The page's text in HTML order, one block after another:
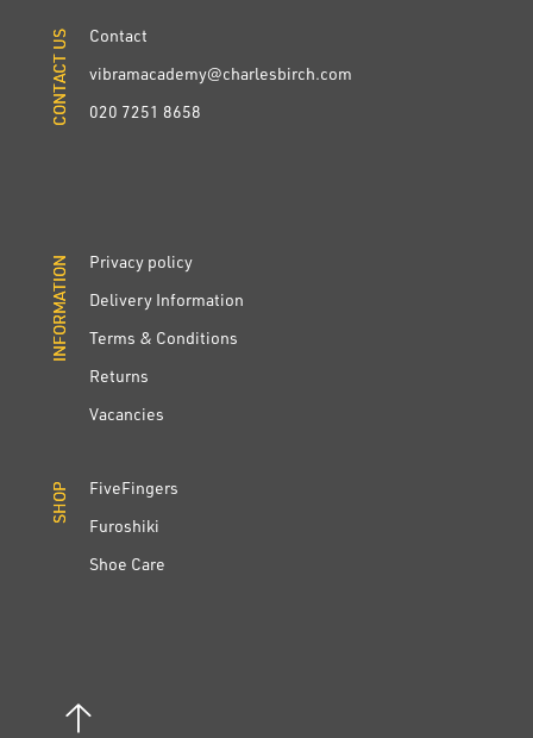
CONTACT US
Contact
vibramacademy@charlesbirch.com
020 7251 8658
CONTACT US
INFORMATION
Privacy policy
Delivery Information
Terms & Conditions
Returns
Vacancies
INFORMATION
SHOP
FiveFingers
Furoshiki
Shoe Care
SHOP